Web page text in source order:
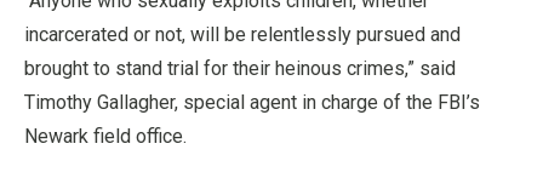
incarcerated or not, will be relentlessly pursued and
brought to stand trial for their heinous crimes,” said
Timothy Gallagher, special agent in charge of the FBI’s
Newark field office.